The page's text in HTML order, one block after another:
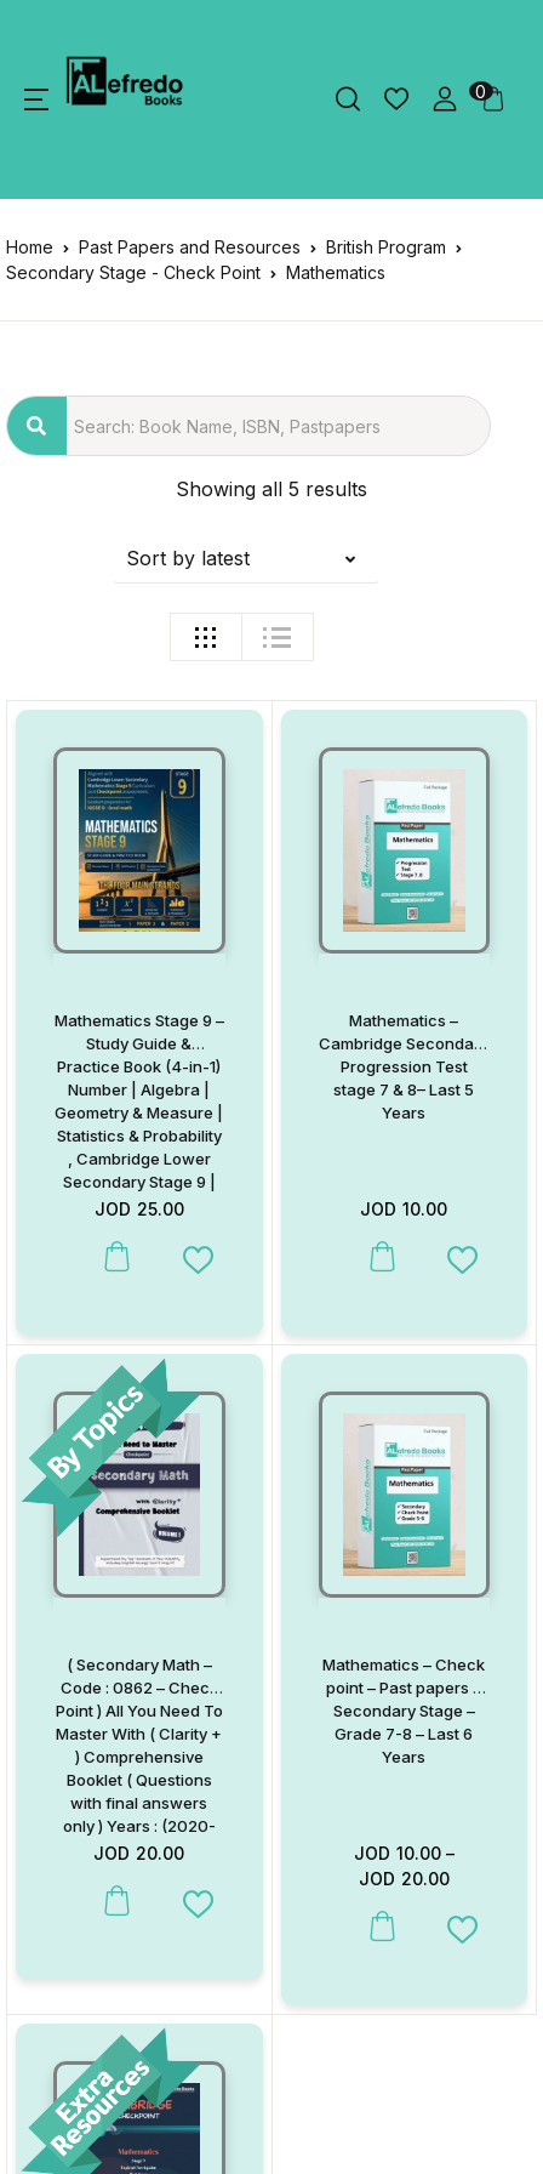
0
Home Past Papers and Resources
British Program
Secondary Stage - Check Point
Mathematics
Showing all 5 results
Sort by latest
Mathematics Stage 9 –
Study Guide &
Practice Book (4-in-1)
Number | Algebra |
Geometry & Measure |
Statistics & Probability
, Cambridge Lower
Secondary Stage 9 |
By Eng. Ola
JOD 25.00
Add to Wishlist
Mathematics –
Cambridge Secondary
Progression Test
stage 7 & 8– Last 5
Years
JOD 10.00
This product has multiple
Add to
( Secondary Math –
Code : 0862 – Check
Point ) All You Need To
Master With ( Clarity +
) Comprehensive
Booklet ( Questions
with final answers
only ) Years : (2020-
2025)
JOD 20.00
Add to Wishlist
Mathematics – Check
point – Past papers –
Secondary Stage –
Grade 7-8 – Last 6
Years
JOD 10.00–
JOD 20.00
This product has multiple
Add to